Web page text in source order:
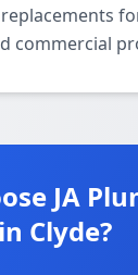
commercial
JA
Clyde?